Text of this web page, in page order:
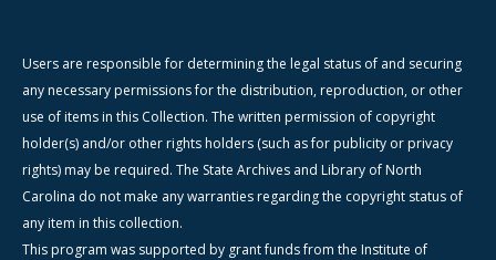
Users are responsible for determining the legal status of and securing
any necessary permissions for the distribution, reproduction, or other
use of items in this Collection. The written permission of copyright
holder(s) and/or other rights holders (such as for publicity or privacy
rights) may be required. The State Archives and Library of North
Carolina do not make any warranties regarding the copyright status of
any item in this collection.
This program was supported by grant funds from the Institute of